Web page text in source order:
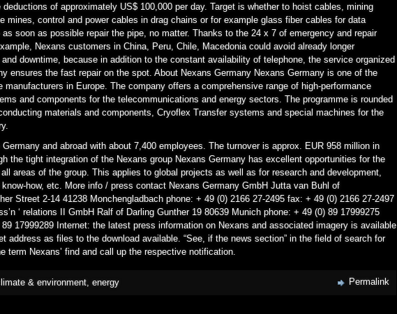
deductions of approximately US$ 100,000 per day. Target is whether to hoist cables, mining
mines, control and power cables in drag chains or for example glass fiber cables for data
soon as possible repair the pipe, no matter. Thanks to the 24 x 7 of emergency and repair
Nexans customers in China, Peru, Chile, Macedonia could avoid already longer
downtime, because in addition to the constant availability of telephone, the service organized
ensures the fast repair on the spot. About Nexans Germany Nexans Germany is one of the
manufacturers in Europe. The company offers a comprehensive range of high-performance
and components for the telecommunications and energy sectors. The programme is rounded
materials and components, Cryoflex Transfer systems and special machines for the
Germany and abroad with about 7,400 employees. The turnover is approx. EUR 958 million in
the tight integration of the Nexans group Nexans Germany has excellent opportunities for the
areas of the group. This applies to global projects as well as for research and development,
how, etc. More info / press contact Nexans Germany GmbH Jutta van Buhl of
Street 2-14 41238 Monchengladbach phone: + 49 (0) 2166 27-2495 fax: + 49 (0) 2166 27-2497
‘ relations II GmbH Ralf of Darling Gunther 19 80639 Munich phone: + 49 (0) 89 17999275
17999289 Internet: the latest press information on Nexans and associated imagery is available
address as files to the download available. “See, if the news section” in the field of search for
term Nexans’ find and call up the respective notification.
& environment, energy Permalink